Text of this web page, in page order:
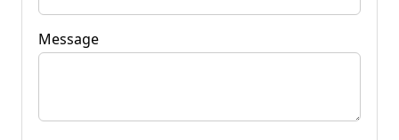
Message